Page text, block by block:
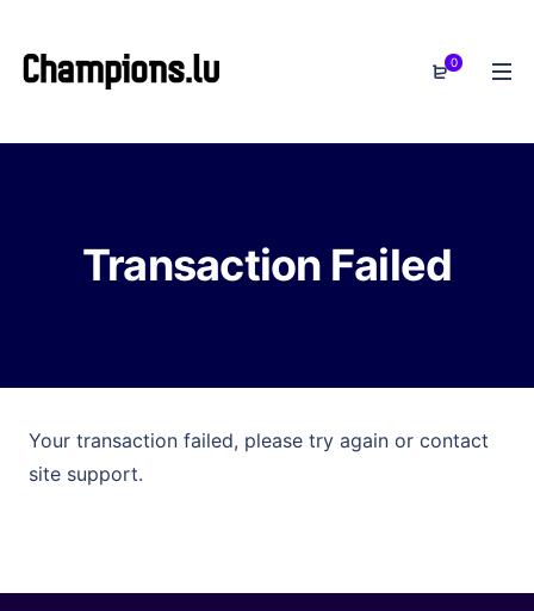
0
Transaction Failed
Your transaction failed, please try again or contact
site support.